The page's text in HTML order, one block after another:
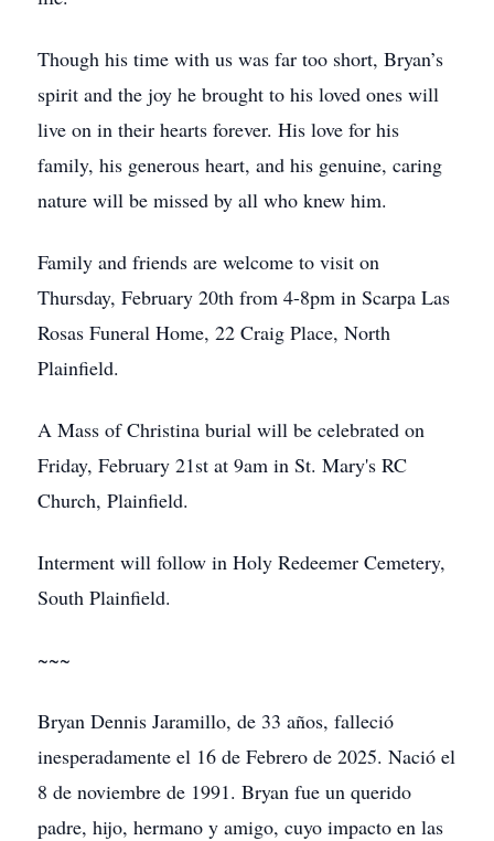
Though his time with us was far too short, Bryan’s
spirit and the joy he brought to his loved ones will
live on in their hearts forever. His love for his
family, his generous heart, and his genuine, caring
nature will be missed by all who knew him.
Family and friends are welcome to visit on
Thursday, February 20th from 4-8pm in Scarpa Las
Rosas Funeral Home, 22 Craig Place, North
Plainfield.
A Mass of Christina burial will be celebrated on
Friday, February 21st at 9am in St. Mary's RC
Church, Plainfield.
Interment will follow in Holy Redeemer Cemetery,
South Plainfield.
~~~
Bryan Dennis Jaramillo, de 33 años, falleció
inesperadamente el 16 de Febrero de 2025. Nació el
8 de noviembre de 1991. Bryan fue un querido
padre, hijo, hermano y amigo, cuyo impacto en las